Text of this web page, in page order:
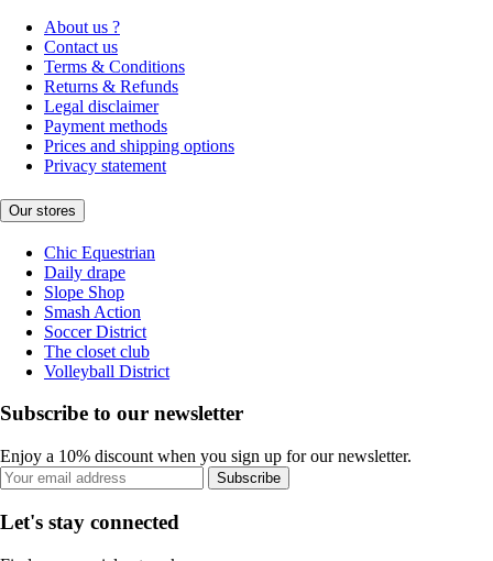
About us ?
Contact us
Terms & Conditions
Returns & Refunds
Legal disclaimer
Payment methods
Prices and shipping options
Privacy statement
Our stores
Chic Equestrian
Daily drape
Slope Shop
Smash Action
Soccer District
The closet club
Volleyball District
Subscribe to our newsletter
Enjoy a 10% discount when you sign up for our newsletter.
Subscribe
Let's stay connected